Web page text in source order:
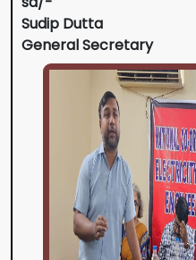
Sudip Dutta
General Secretary